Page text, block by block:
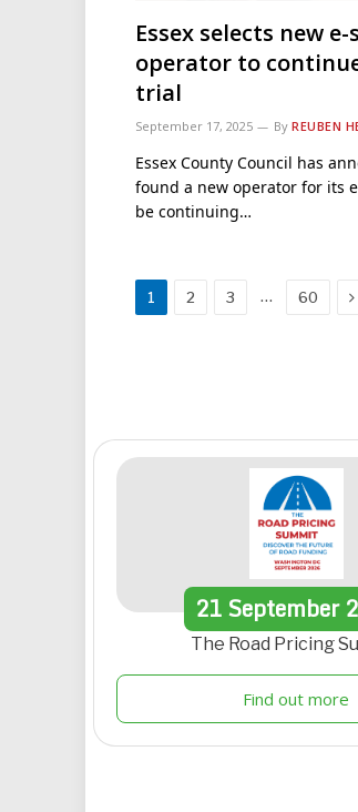
Essex selects new
operator to
trial
September 17, 2025 By REUBEN
Essex County Council has
found a new operator for its
be continuing…
1 2 3 … 60
21September
The Road Pricing
Find out more